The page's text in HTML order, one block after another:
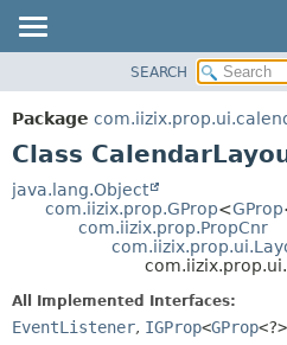
PACKAGE
CLASS
DEPRECATED
SEARCH
Package
Class
java.lang.Object
com.iizix.prop.GProp<GProp
com.iizix.prop.PropCnr
All Implemented Interfaces:
EventListener, IGProp<GProp